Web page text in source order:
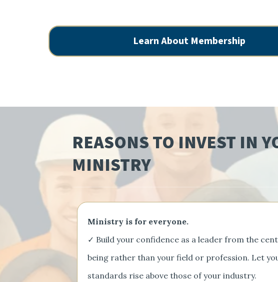
Learn About Membership
REASONS TO INVEST IN
MINISTRY
Ministry is for everyone.
✓ Build your confidence as a leader from the
being rather than your field or profession. Let
standards rise above those of your industry.